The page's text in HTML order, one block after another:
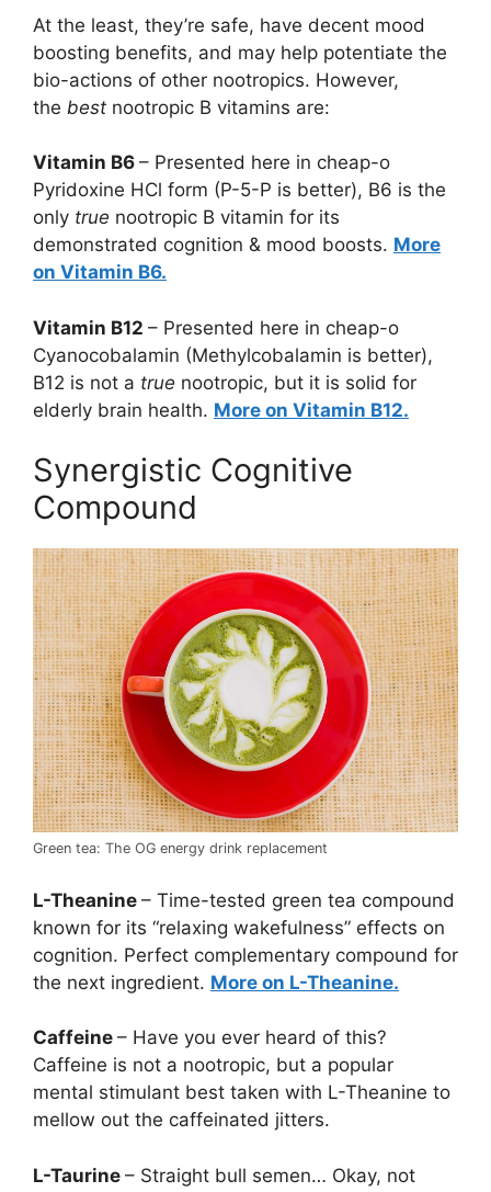
At the least, they’re safe, have decent mood
boosting benefits, and may help potentiate the
bio-actions of other nootropics. However,
the best nootropic B vitamins are:
Vitamin B6 – Presented here in cheap-o
Pyridoxine HCl form (P-5-P is better), B6 is the
only true nootropic B vitamin for its
demonstrated cognition & mood boosts. More
on Vitamin B6.
Vitamin B12 – Presented here in cheap-o
Cyanocobalamin (Methylcobalamin is better),
B12 is not a true nootropic, but it is solid for
elderly brain health. More on Vitamin B12.
Synergistic Cognitive
Compound
Green tea: The OG energy drink replacement
L-Theanine – Time-tested green tea compound
known for its “relaxing wakefulness” effects on
cognition. Perfect complementary compound for
the next ingredient. More on L-Theanine.
Caffeine – Have you ever heard of this?
Caffeine is not a nootropic, but a popular
mental stimulant best taken with L-Theanine to
mellow out the caffeinated jitters.
L-Taurine – Straight bull semen… Okay, not